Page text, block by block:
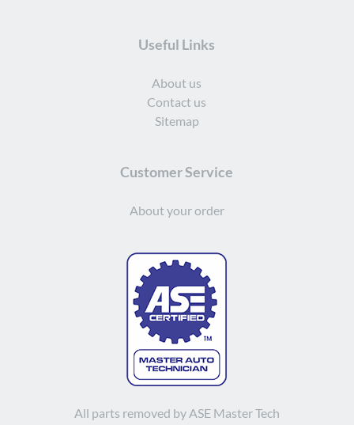
Useful Links
About us
Contact us
Sitemap
Customer Service
About your order
All parts removed by ASE Master Tech